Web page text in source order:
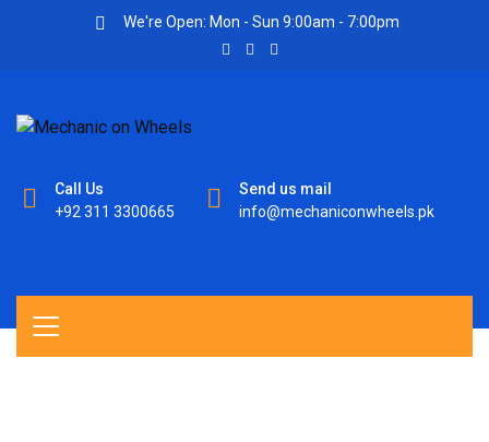
We're Open: Mon - Sun 9:00am - 7:00pm
Call Us
+92 311 3300665
Send us mail
info@mechaniconwheels.pk